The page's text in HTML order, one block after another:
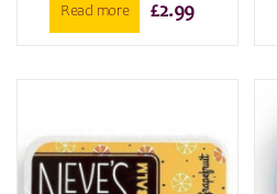
Read more £2.99